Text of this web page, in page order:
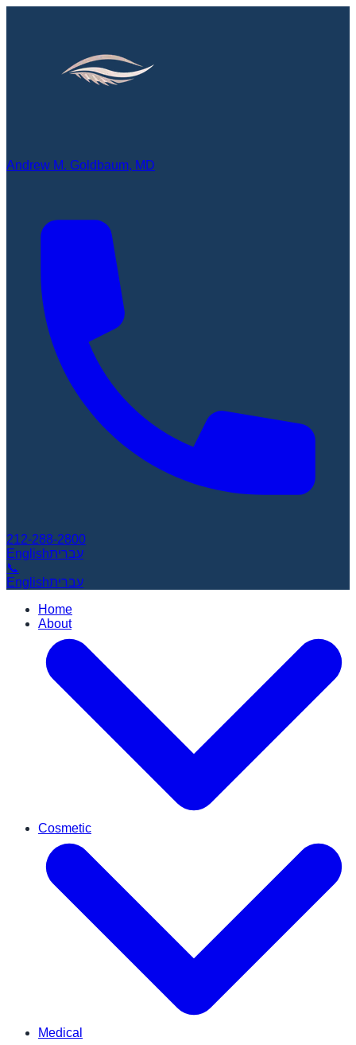
Andrew M. Goldbaum, MD
212-288-2800
Englishעברית
📞
Englishעברית
Home
About
Cosmetic
Medical